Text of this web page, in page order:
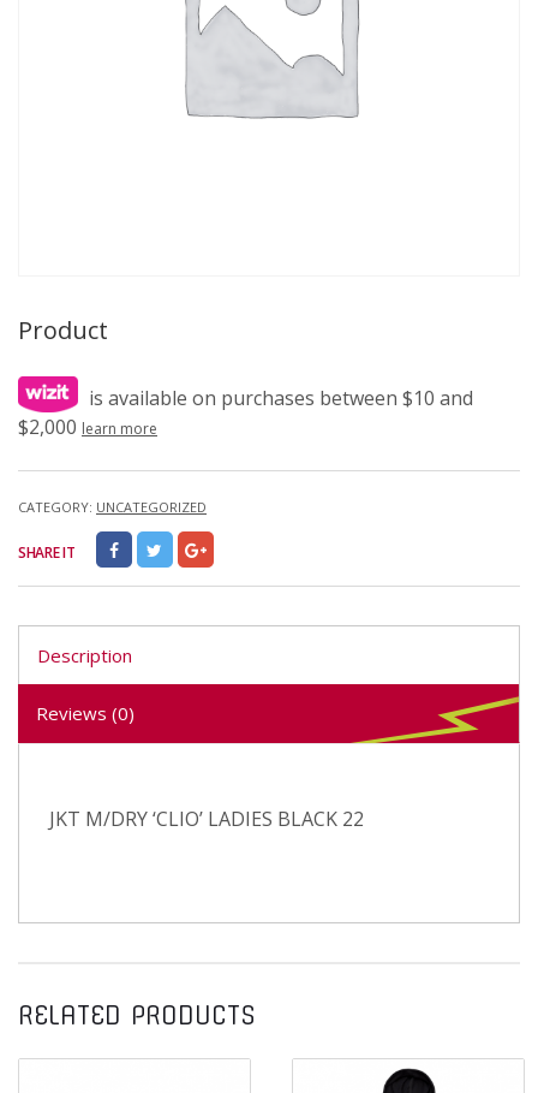
Product
is available on purchases between $10 and
$2,000 learn more
CATEGORY: UNCATEGORIZED
SHARE IT
Description
Reviews (0)
JKT M/DRY ‘CLIO’ LADIES BLACK 22
RELATED PRODUCTS